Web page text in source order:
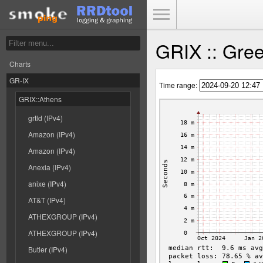
Charts
GR-IX
GRIX::Athens
grtld (IPv4)
Amazon (IPv4)
Amazon (IPv4)
Anexia (IPv4)
anixe (IPv4)
AT&T (IPv4)
ATHEXGROUP (IPv4)
ATHEXGROUP (IPv4)
Butler (IPv4)
GRIX ::
Time range: